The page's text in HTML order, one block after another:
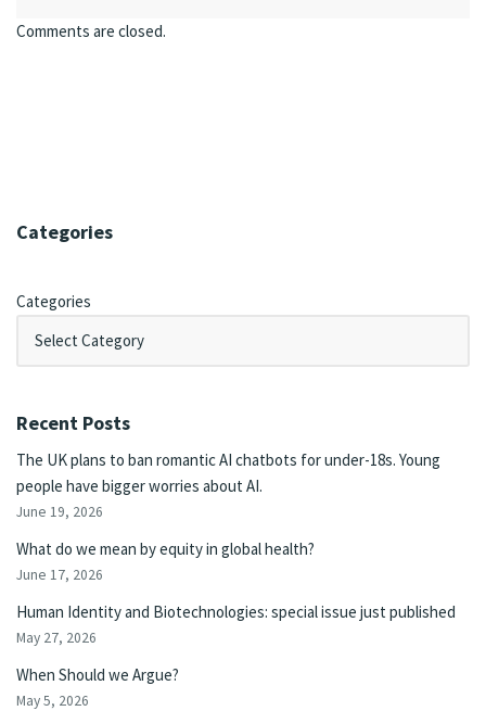
Comments are closed.
Categories
Categories
Recent Posts
The UK plans to ban romantic AI chatbots for under-18s. Young
people have bigger worries about AI.
June 19, 2026
What do we mean by equity in global health?
June 17, 2026
Human Identity and Biotechnologies: special issue just published
May 27, 2026
When Should we Argue?
May 5, 2026